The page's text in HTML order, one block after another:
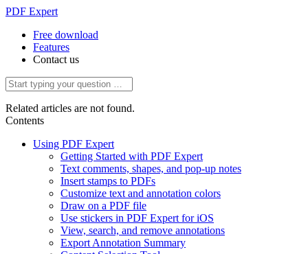
PDF Expert
Free download
Features
Contact us
Related articles are not found.
Contents
Using PDF Expert
Getting Started with PDF Expert
Text comments, shapes, and pop-up notes
Insert stamps to PDFs
Customize text and annotation colors
Draw on a PDF file
Use stickers in PDF Expert for iOS
View, search, and remove annotations
Export Annotation Summary